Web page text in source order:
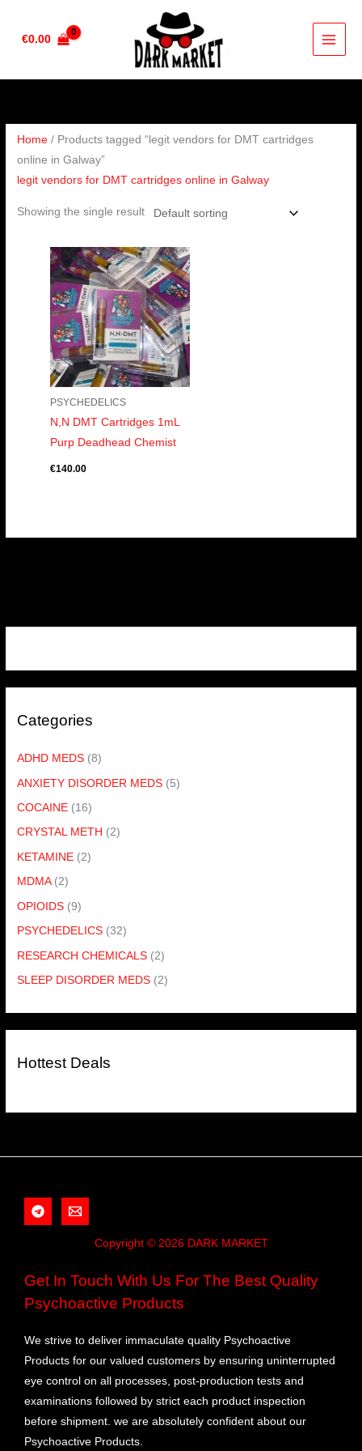
€0.00
Categories
ADHD MEDS (8)
ANXIETY DISORDER MEDS (5)
COCAINE (16)
CRYSTAL METH (2)
KETAMINE (2)
MDMA (2)
OPIOIDS (9)
PSYCHEDELICS (32)
RESEARCH CHEMICALS (2)
SLEEP DISORDER MEDS (2)
Hottest Deals
Home / Products tagged “legit vendors for DMT cartridges
online in Galway”
legit vendors for DMT cartridges online in Galway
Showing the single result
PSYCHEDELICS
N,N DMT Cartridges 1mL
Purp Deadhead Chemist
€140.00
Copyright © 2026 DARK MARKET
Get In Touch With Us For The Best Quality
Psychoactive Products
We strive to deliver immaculate quality Psychoactive
Products for our valued customers by ensuring uninterrupted
eye control on all processes, post-production tests and
examinations followed by strict each product inspection
before shipment. we are absolutely confident about our
Psychoactive Products.